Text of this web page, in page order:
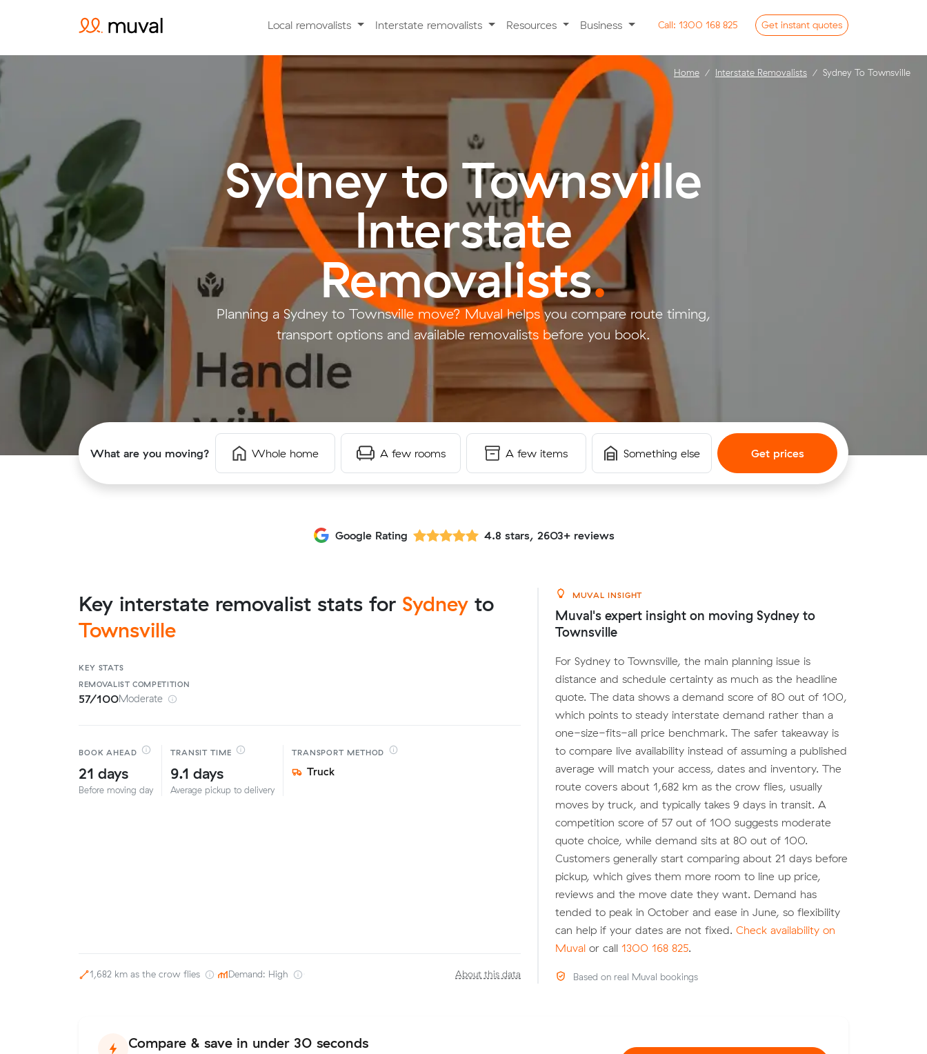
Local removalists Interstate removalists Resources Business Call: 1300 168 825 Get instant quotes
Sydney to Townsville
Interstate
Removalists.
Planning a Sydney to Townsville move? Muval helps you compare route timing,
transport options and available removalists before you book.
What are you moving? Whole home A few rooms A few items Something else Get prices
Home Interstate Removalists Sydney To Townsville
Google Rating 4.8 stars, 2603+ reviews
Key interstate removalist stats for Sydney to
Townsville
KEY STATS
REMOVALISTCOMPETITION
57/100Moderate
BOOK AHEAD
21 days
Before moving day
TRANSIT TIME
9.1 days
Average pickup to delivery
TRANSPORT METHOD
Truck
1,682 km as the crow flies Demand: High About this data
MUVAL INSIGHT
Muval's expert insight on moving Sydney to
Townsville
For Sydney to Townsville, the main planning issue is
distance and schedule certainty as much as the headline
quote. The data shows a demand score of 80 out of 100,
which points to steady interstate demand rather than a
one-size-fits-all price benchmark. The safer takeaway is
to compare live availability instead of assuming a published
average will match your access, dates and inventory. The
route covers about 1,682 km as the crow flies, usually
moves by truck, and typically takes 9 days in transit. A
competition score of 57 out of 100 suggests moderate
quote choice, while demand sits at 80 out of 100.
Customers generally start comparing about 21 days before
pickup, which gives them more room to line up price,
reviews and the move date they want. Demand has
tended to peak in October and ease in June, so flexibility
can help if your dates are not fixed. Check availability on
Muval or call 1300 168 825.
Based on real Muval bookings
Compare & save in under 30 seconds